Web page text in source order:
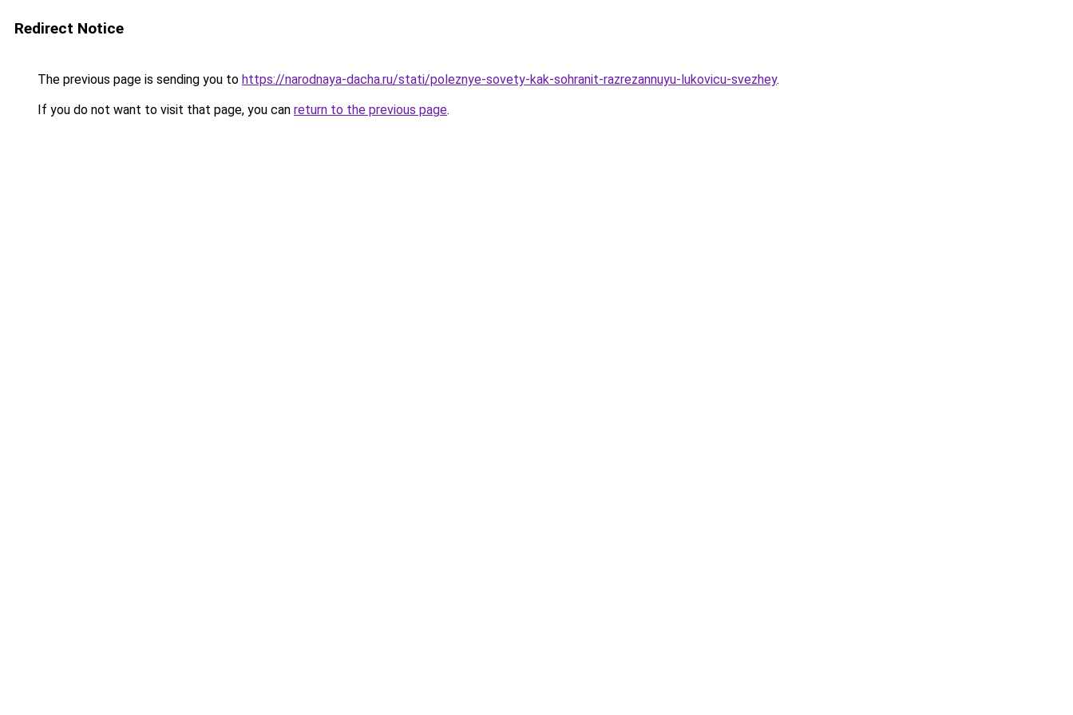
Redirect Notice
The previous page is sending you to https://narodnaya-dacha.ru/stati/poleznye-sovety-kak-sohranit-razrezannuyu-lukovicu-svezhey.
If you do not want to visit that page, you can return to the previous page.